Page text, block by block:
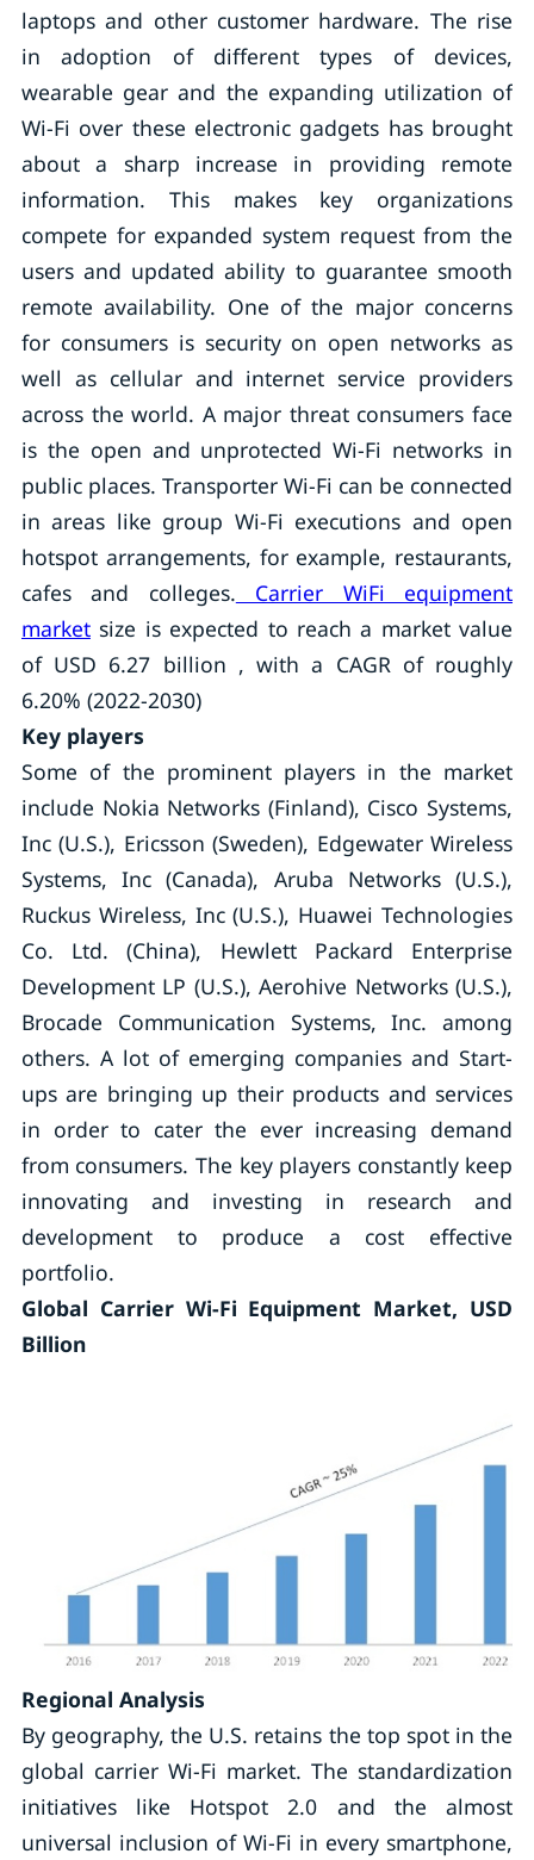
laptops and other customer hardware. The rise
in adoption of different types of devices,
wearable gear and the expanding utilization of
Wi-Fi over these electronic gadgets has brought
about a sharp increase in providing remote
information. This makes key organizations
compete for expanded system request from the
users and updated ability to guarantee smooth
remote availability. One of the major concerns
for consumers is security on open networks as
well as cellular and internet service providers
across the world. A major threat consumers face
is the open and unprotected Wi-Fi networks in
public places. Transporter Wi-Fi can be connected
in areas like group Wi-Fi executions and open
hotspot arrangements, for example, restaurants,
cafes and colleges. Carrier WiFi equipment
marketsize is expected to reach a market value
of USD 6.27 billion , with a CAGR of roughly
6.20% (2022-2030)
Key players
Some of the prominent players in the market
include Nokia Networks (Finland), Cisco Systems,
Inc (U.S.), Ericsson (Sweden), Edgewater Wireless
Systems, Inc (Canada), Aruba Networks (U.S.),
Ruckus Wireless, Inc (U.S.), Huawei Technologies
Co. Ltd. (China), Hewlett Packard Enterprise
Development LP (U.S.), Aerohive Networks (U.S.),
Brocade Communication Systems, Inc. among
others. A lot of emerging companies and Start-
ups are bringing up their products and services
in order to cater the ever increasing demand
from consumers. The key players constantly keep
innovating and investing in research and
development to produce a cost effective
portfolio.
Global Carrier Wi-Fi Equipment Market, USD
Billion
Regional Analysis
By geography, the U.S. retains the top spot in the
global carrier Wi-Fi market. The standardization
initiatives like Hotspot 2.0 and the almost
universal inclusion of Wi-Fi in every smartphone,